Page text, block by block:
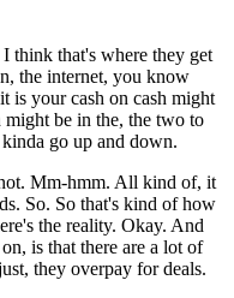
think that's where they get
the internet, you know
is your cash on cash might
be in the, the two to
go up and down.
Mm-hmm. All kind of, it
So. So that's kind of how
the reality. Okay. And
is that there are a lot of
they overpay for deals.